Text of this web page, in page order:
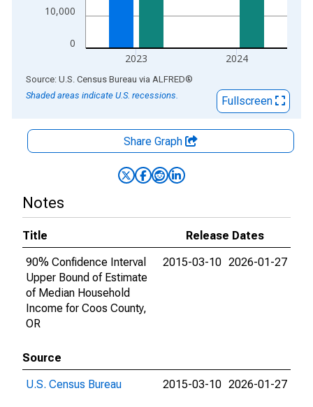
0
10,000
2023 2024
End of interactive chart.
Source: U.S. Census Bureau via ALFRED®
Shaded areas indicate U.S. recessions.
Fullscreen
Share Graph
Notes
Title
Release Dates
90% Confidence Interval
Upper Bound of Estimate
of Median Household
Income for Coos County,
OR
2015-03-10 2026-01-27
Source
U.S. Census Bureau
2015-03-10 2026-01-27